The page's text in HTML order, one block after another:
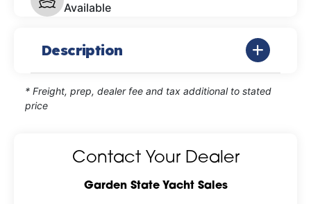
Available
Description
* Freight, prep, dealer fee and tax additional to stated
price
Contact Your Dealer
Garden State Yacht Sales